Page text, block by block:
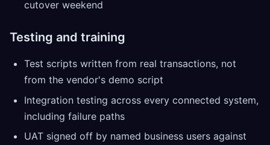
cutover weekend
Testing and training
Test scripts written from real transactions, not
from the vendor's demo script
Integration testing across every connected system,
including failure paths
UAT signed off by named business users against